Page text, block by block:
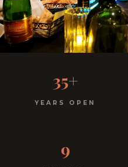
Free parking.
35+
YEARS OPEN
9